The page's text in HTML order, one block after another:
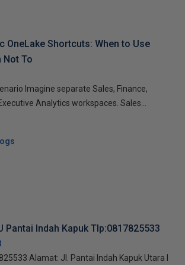
OneLake Shortcuts: When to Use
Not To
Imagine separate Sales, Finance,
Analytics workspaces. Sales...
Pantai Indah Kapuk Tlp:0817825533
Alamat: Jl. Pantai Indah Kapuk Utara I